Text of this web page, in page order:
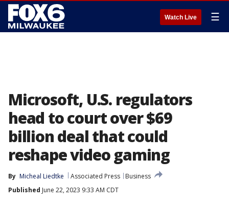
Watch Live ☰
Microsoft, U.S. regulators
head to court over $69
billion deal that could
reshape video gaming
By Micheal Liedtke Associated Press
Business
Published June 22, 2023 9:33 AM CDT